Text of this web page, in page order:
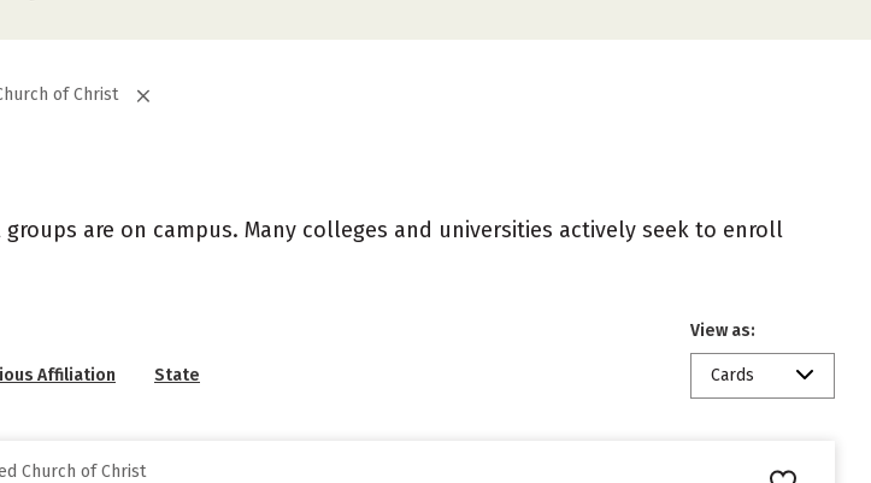
of Christ
are on campus. Many colleges and universities actively seek to enroll
Affiliation State
View as:
Cards
Church of Christ